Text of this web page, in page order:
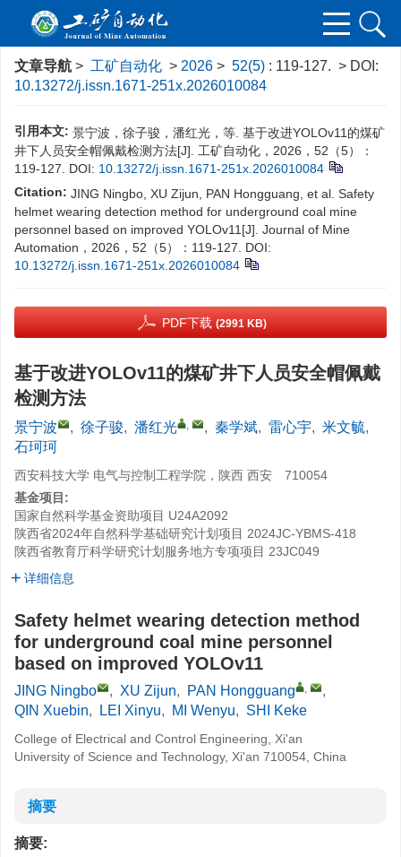
文章导航 > 工矿自动化 > 2026 > 52(5) : 119-127. > DOI:
10.13272/j.issn.1671-251x.2026010084
引用本文: 景宁波，徐子骏，潘红光，等. 基于改进YOLOv11的煤矿
井下人员安全帽佩戴检测方法[J]. 工矿自动化，2026，52（5）：
119-127.
DOI: 10.13272/j.issn.1671-251x.2026010084
Citation: JING Ningbo, XU Zijun, PAN Hongguang, et al. Safety
helmet wearing detection method for underground coal mine
personnel based on improved YOLOv11[J]. Journal of Mine
Automation，2026，52（5）：119-127.
DOI:
10.13272/j.issn.1671-251x.2026010084
PDF下载 (2991 KB)
基于改进YOLOv11的煤矿井下人员安全帽佩戴
检测方法
景宁波 , 徐子骏, 潘红光 , , 秦学斌, 雷心宇, 米文毓,
石珂珂
西安科技大学 电气与控制工程学院，陕西 西安 710054
基金项目:
国家自然科学基金资助项目 U24A2092
陕西省2024年自然科学基础研究计划项目 2024JC-YBMS-418
陕西省教育厅科学研究计划服务地方专项项目 23JC049
详细信息
Safety helmet wearing detection method
for underground coal mine personnel
based on improved YOLOv11
JING Ningbo , XU Zijun, PAN Hongguang ,
,
QIN Xuebin, LEI Xinyu, MI Wenyu, SHI Keke
College of Electrical and Control Engineering, Xi'an
University of Science and Technology, Xi'an 710054, China
摘要
摘要: